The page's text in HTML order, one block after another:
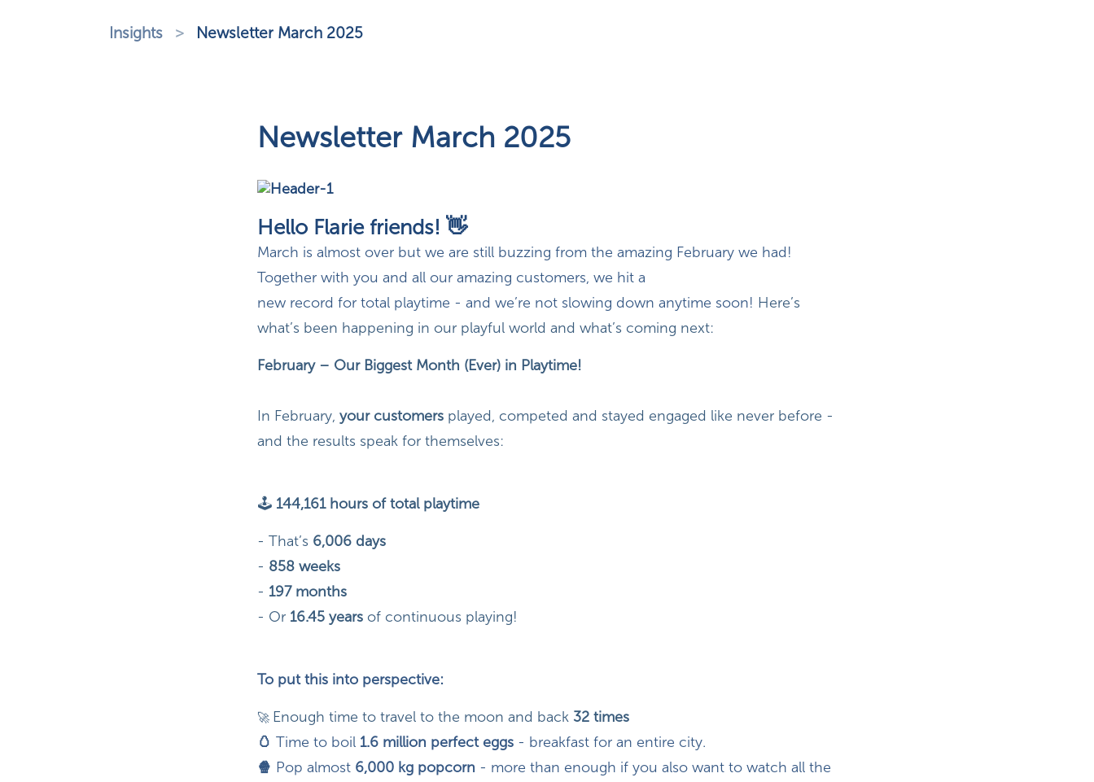
Insights > Newsletter March 2025
Newsletter March 2025
Hello Flarie friends! 👋
March is almost over but we are still buzzing from the amazing February we had!
Together with you and all our amazing customers, we hit a
new record for total playtime - and we’re not slowing down anytime soon! Here’s
what’s been happening in our playful world and what’s coming next:
February – Our Biggest Month (Ever) in Playtime!
In February, your customersplayed, competed and stayed engaged like never before -
and the results speak for themselves:
🕹 144,161 hours of total playtime
- That’s 6,006 days
- 858 weeks
- 197 months
- Or 16.45 yearsof continuous playing!
To put this into perspective:
🚀 Enough time to travel to the moon and back 32 times
🥚 Time to boil 1.6 million perfect eggs - breakfast for an entire city.
🍿 Pop almost 6,000 kg popcorn - more than enough if you also want to watch all the